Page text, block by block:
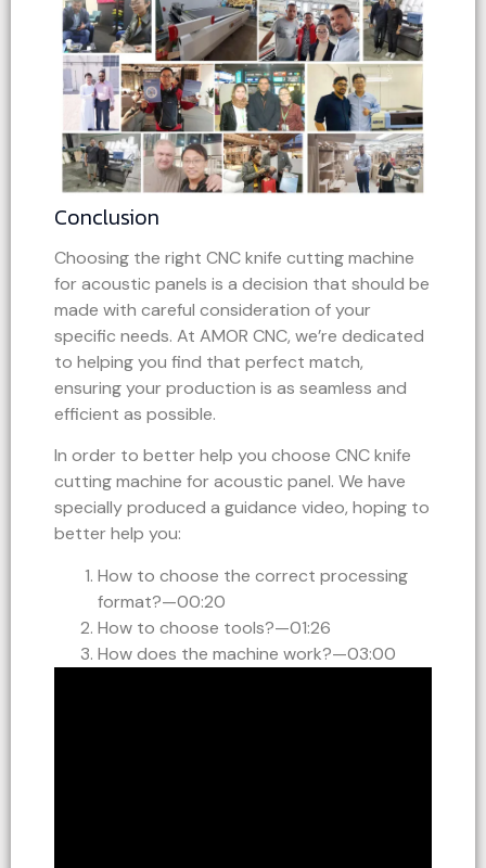
Conclusion
Choosing the right CNC knife cutting machine
for acoustic panels is a decision that should be
made with careful consideration of your
specific needs. At AMOR CNC, we’re dedicated
to helping you find that perfect match,
ensuring your production is as seamless and
efficient as possible.
In order to better help you choose CNC knife
cutting machine for acoustic panel. We have
specially produced a guidance video, hoping to
better help you:
How to choose the correct processing
format?—00:20
How to choose tools?—01:26
How does the machine work?—03:00